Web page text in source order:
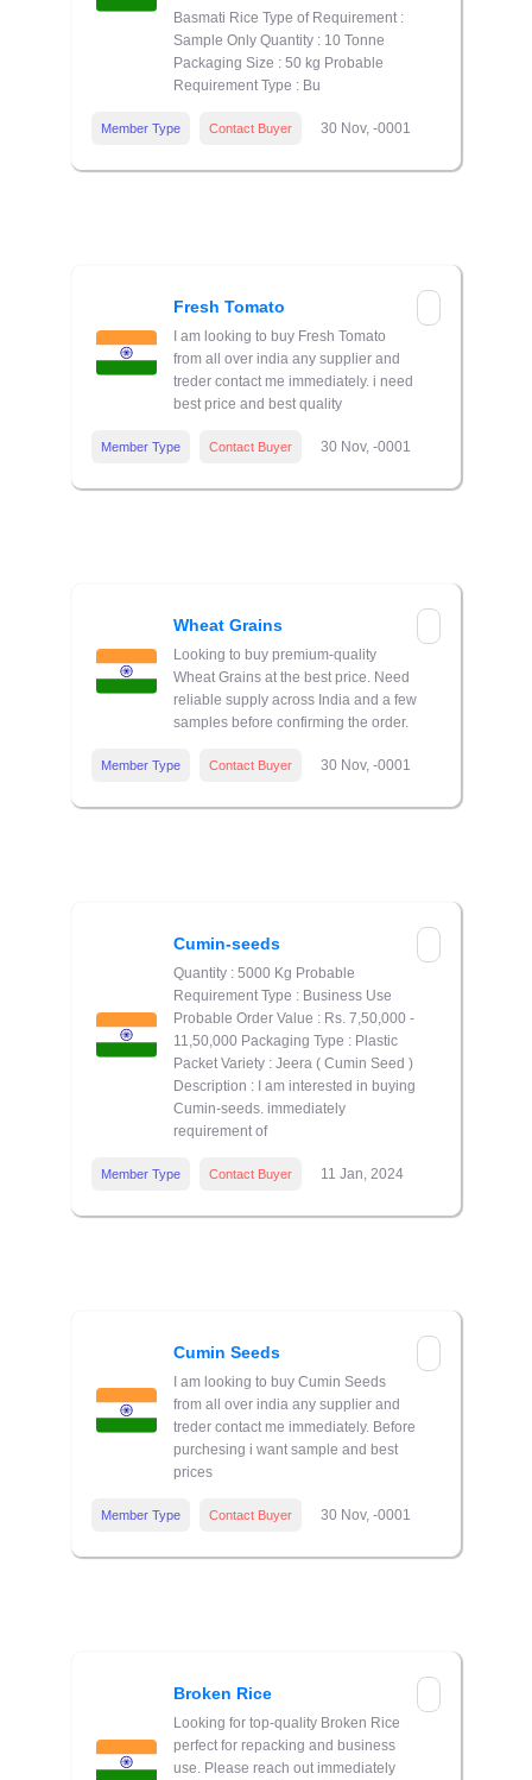
Basmati Rice Type of Requirement :
Sample Only Quantity : 10 Tonne
Packaging Size : 50 kg Probable
Requirement Type : Bu
Member Type Contact Buyer 30 Nov, -0001
Fresh Tomato
I am looking to buy Fresh Tomato
from all over india any supplier and
treder contact me immediately. i need
best price and best quality
Member Type Contact Buyer 30 Nov, -0001
Wheat Grains
Looking to buy premium-quality
Wheat Grains at the best price. Need
reliable supply across India and a few
samples before confirming the order.
Member Type Contact Buyer 30 Nov, -0001
Cumin-seeds
Quantity : 5000 Kg Probable
Requirement Type : Business Use
Probable Order Value : Rs. 7,50,000 -
11,50,000 Packaging Type : Plastic
Packet Variety : Jeera ( Cumin Seed )
Description : I am interested in buying
Cumin-seeds. immediately
requirement of
Member Type Contact Buyer 11 Jan, 2024
Cumin Seeds
I am looking to buy Cumin Seeds
from all over india any supplier and
treder contact me immediately. Before
purchesing i want sample and best
prices
Member Type Contact Buyer 30 Nov, -0001
Broken Rice
Looking for top-quality Broken Rice
perfect for repacking and business
use. Please reach out immediately